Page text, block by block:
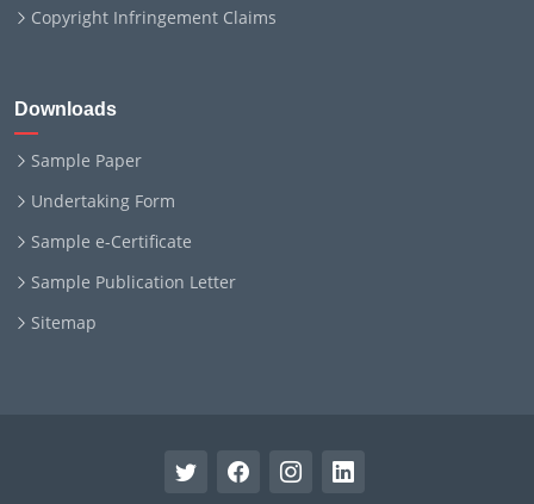
Copyright Infringement Claims
Downloads
Sample Paper
Undertaking Form
Sample e-Certificate
Sample Publication Letter
Sitemap